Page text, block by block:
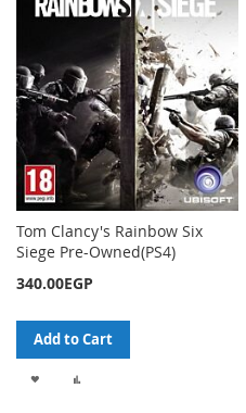
Tom Clancy's Rainbow Six
Siege Pre-Owned(PS4)
340.00EGP
Add to Cart
ADD